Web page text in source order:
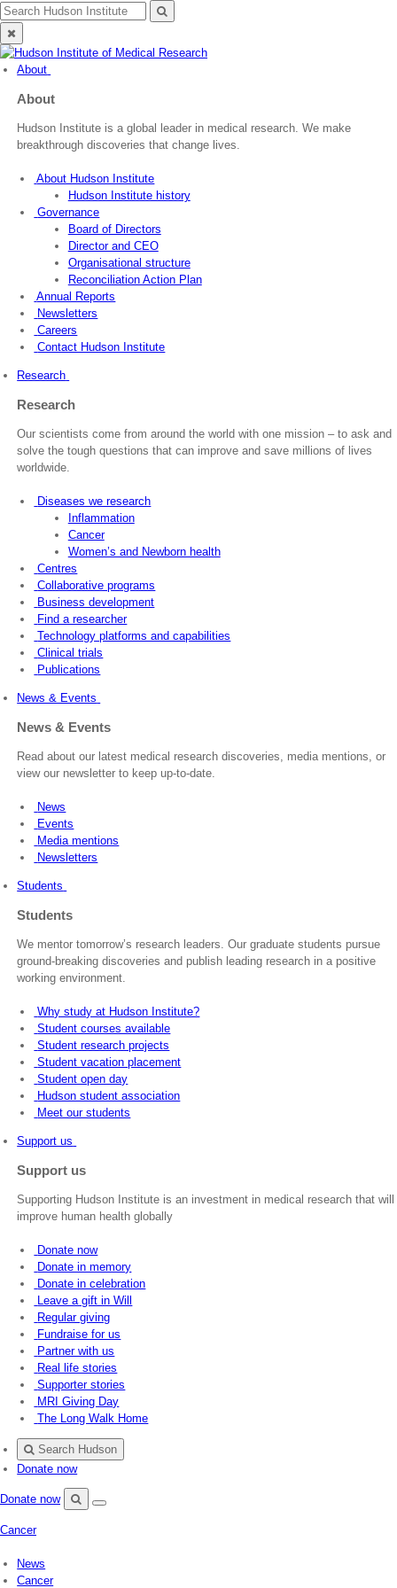
Skip
to
content
Search
for:
Close
search
About
About
Hudson Institute is a global leader in medical research. We make
breakthrough discoveries that change lives.
About Hudson Institute
Hudson Institute history
Governance
Board of Directors
Director and CEO
Organisational structure
Reconciliation Action Plan
Annual Reports
Newsletters
Careers
Contact Hudson Institute
Research
Research
Our scientists come from around the world with one mission – to ask and
solve the tough questions that can improve and save millions of lives
worldwide.
Diseases we research
Inflammation
Cancer
Women’s and Newborn health
Centres
Collaborative programs
Business development
Find a researcher
Technology platforms and capabilities
Clinical trials
Publications
News & Events
News & Events
Read about our latest medical research discoveries, media mentions, or
view our newsletter to keep up-to-date.
News
Events
Media mentions
Newsletters
Students
Students
We mentor tomorrow’s research leaders. Our graduate students pursue
ground-breaking discoveries and publish leading research in a positive
working environment.
Why study at Hudson Institute?
Student courses available
Student research projects
Student vacation placement
Student open day
Hudson student association
Meet our students
Support us
Support us
Supporting Hudson Institute is an investment in medical research that will
improve human health globally
Donate now
Donate in memory
Donate in celebration
Leave a gift in Will
Regular giving
Fundraise for us
Partner with us
Real life stories
Supporter stories
MRI Giving Day
The Long Walk Home
Search Hudson
Donate now
Donate now
Cancer
News
Cancer